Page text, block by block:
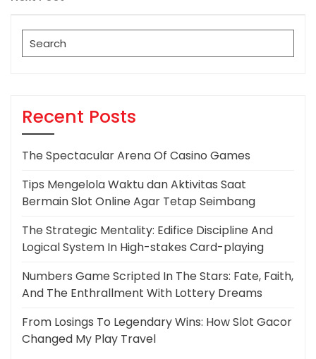
Search
for:
Recent Posts
The Spectacular Arena Of Casino Games
Tips Mengelola Waktu dan Aktivitas Saat
Bermain Slot Online Agar Tetap Seimbang
The Strategic Mentality: Edifice Discipline And
Logical System In High-stakes Card-playing
Numbers Game Scripted In The Stars: Fate, Faith,
And The Enthrallment With Lottery Dreams
From Losings To Legendary Wins: How Slot Gacor
Changed My Play Travel